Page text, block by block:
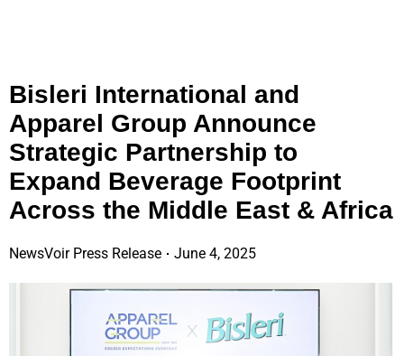
Bisleri International and
Apparel Group Announce
Strategic Partnership to
Expand Beverage Footprint
Across the Middle East & Africa
NewsVoir Press Release June 4, 2025